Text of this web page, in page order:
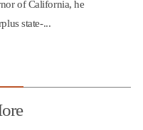
of California, he
state-...